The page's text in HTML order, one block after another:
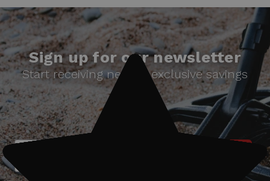
Sign up for our newsletter
Start receiving news & exclusive savings